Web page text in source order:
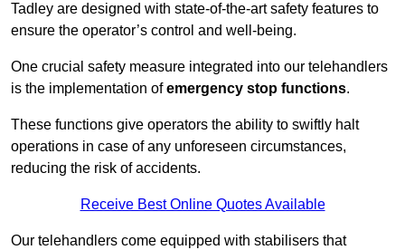
Tadley are designed with state-of-the-art safety features to
ensure the operator’s control and well-being.
One crucial safety measure integrated into our telehandlers
is the implementation ofemergency stop functions.
These functions give operators the ability to swiftly halt
operations in case of any unforeseen circumstances,
reducing the risk of accidents.
Receive Best Online Quotes Available
Our telehandlers come equipped with stabilisers that